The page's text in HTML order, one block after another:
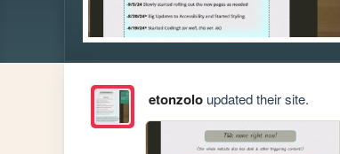
etonzoloupdated their site.